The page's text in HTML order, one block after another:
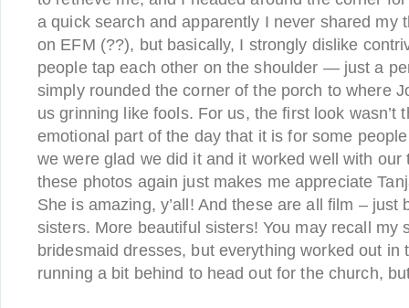
a quick search and apparently I never shared my
on EFM (??), but basically, I strongly dislike
people tap each other on the shoulder — just a
simply rounded the corner of the porch to where
us grinning like fools. For us, the first look wasn’t
emotional part of the day that it is for some
we were glad we did it and it worked well with our
these photos again just makes me appreciate
She is amazing, y’all! And these are all film – just
sisters. More beautiful sisters! You may recall my
bridesmaid dresses, but everything worked out in
running a bit behind to head out for the church,